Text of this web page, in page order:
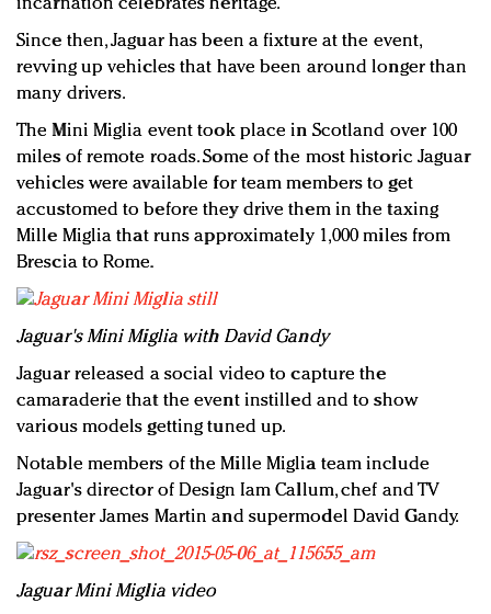
Since then, Jaguar has been a fixture at the event,
revving up vehicles that have been around longer than
many drivers.
The Mini Miglia event took place in Scotland over 100
miles of remote roads. Some of the most historic Jaguar
vehicles were available for team members to get
accustomed to before they drive them in the taxing
Mille Miglia that runs approximately 1,000 miles from
Brescia to Rome.
Jaguar's Mini Miglia with David Gandy
Jaguar released a social video to capture the
camaraderie that the event instilled and to show
various models getting tuned up.
Notable members of the Mille Miglia team include
Jaguar's director of Design Iam Callum, chef and TV
presenter James Martin and supermodel David Gandy.
Jaguar Mini Miglia video